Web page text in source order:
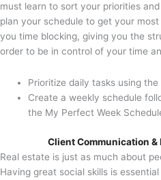
must learn to sort your priorities
plan your schedule to get your most
you time blocking, giving you the
order to be in control of your time
Prioritize daily tasks using the
Create a weekly schedule
the My Perfect Week
Client Communication
Real estate is just as much about
Having great social skills is